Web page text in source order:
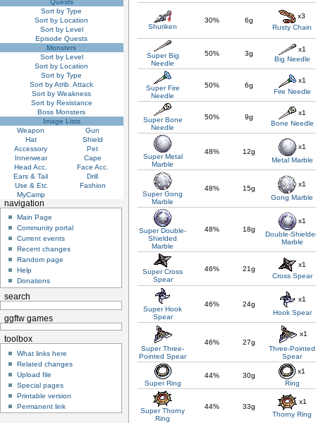
Shuriken
30% 6g
x3
Rusty Chain
Super Big
Needle
50% 3g
x1
Big Needle
Super Fire
Needle
50% 6g
x1
Fire Needle
Super Bone
Needle
50% 9g
x1
Bone Needle
Super Metal
Marble
48% 12g
x1
Metal Marble
Super Gong
Marble
48% 15g
x1
Gong Marble
Super Double-
Shielded
Marble
48% 18g
x1
Double-
Marble
Super Cross
Spear
46% 21g
x1
Cross Spear
Super Hook
Spear
46% 24g
x1
Hook Spear
Super Three-
Pointed Spear
46% 27g
x1
Three-Pointed
Spear
Super Ring
44% 30g
x1
Ring
Super Thorny
Ring
44% 33g
x1
Thorny Ring
Sort by Type
Sort by Location
Sort by Level
Episode Quests
Monsters
Sort by Level
Sort by Location
Sort by Type
Sort by Atrib. Attack
Sort by Weakness
Sort by Resistance
Boss Monsters
Image Lists
Weapon
Gun
Hat
Shield
Accessory
Pet
Innerwear
Cape
Head Acc.
Face Acc.
Ears & Tail
Drill
Use & Etc
Fashion
MyCamp
navigation
Main Page
Community portal
Current events
Recent changes
Random page
Help
Donations
search
ggftw games
toolbox
What links here
Related changes
Upload file
Special pages
Printable version
Permanent link